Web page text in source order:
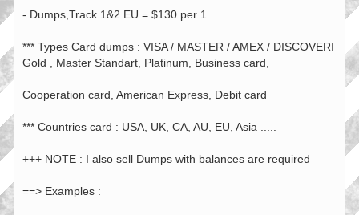
- Dumps,Track 1&2 EU = $130 per 1
*** Types Card dumps : VISA / MASTER / AMEX / DISCOVERI
Gold , Master Standart, Platinum, Business card,
Cooperation card, American Express, Debit card
*** Countries card : USA, UK, CA, AU, EU, Asia .....
+++ NOTE : I also sell Dumps with balances are required
==> Examples :